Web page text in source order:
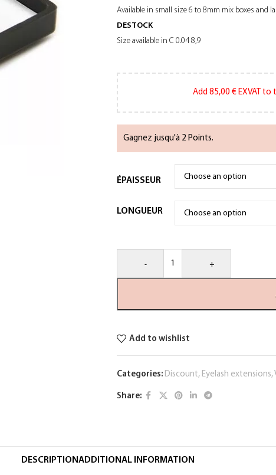
Available in small size 6 to 8mm mix boxes and
DESTOCK
Size available in C 0.04 8,9
Add 85,00 €EXVAT to
Gagnez jusqu'à 2 Points.
ÉPAISSEUR
LONGUEUR
- +
Add to wishlist
Categories: Discount, Eyelash extensions,
Share:
DESCRIPTIONADDITIONAL INFORMATION